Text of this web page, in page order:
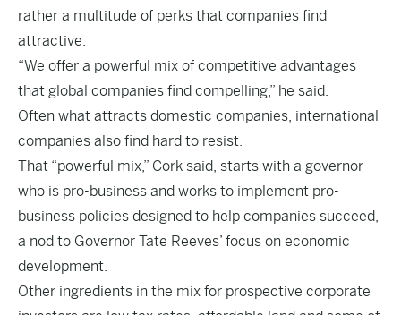
rather a multitude of perks that companies find
attractive.
“We offer a powerful mix of competitive advantages
that global companies find compelling,” he said.
Often what attracts domestic companies, international
companies also find hard to resist.
That “powerful mix,” Cork said, starts with a governor
who is pro-business and works to implement pro-
business policies designed to help companies succeed,
a nod to Governor Tate Reeves’ focus on economic
development.
Other ingredients in the mix for prospective corporate